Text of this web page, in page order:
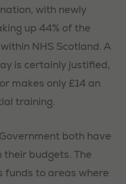
with newly
up 44% of the
NHS Scotland. A
is certainly justified,
makes only £14 an
training.
both have
budgets. The
funds to areas where